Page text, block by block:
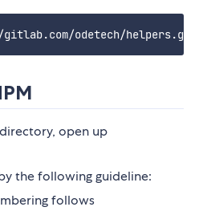
open up
the following guideline:
follows